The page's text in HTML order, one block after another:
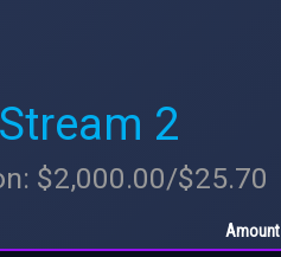
2
$2,000.00/$25.70
Amount